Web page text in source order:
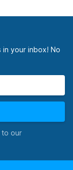
your inbox! No
to our